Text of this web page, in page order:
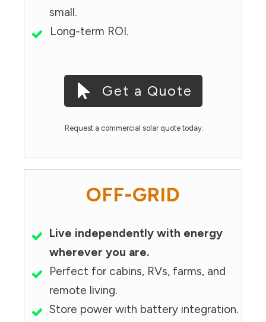
small.
Long-term ROI.
Get a Quote
Request a commercial solar quote today.
OFF-GRID
Live independently with energy
wherever you are.
Perfect for cabins, RVs, farms, and
remote living.
Store power with battery integration.